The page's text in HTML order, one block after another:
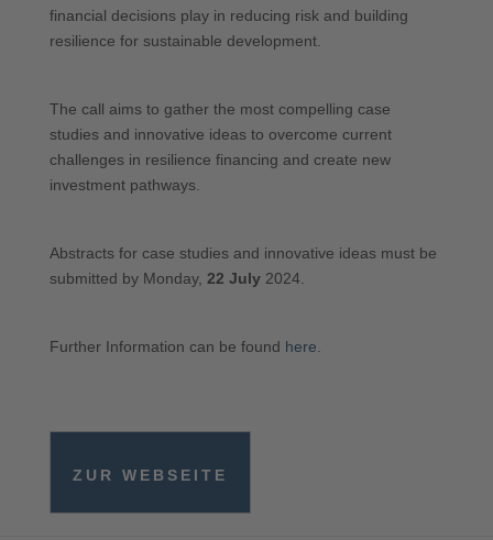
financial decisions play in reducing risk and building
resilience for sustainable development.
The call aims to gather the most compelling case
studies and innovative ideas to overcome current
challenges in resilience financing and create new
investment pathways.
Abstracts for case studies and innovative ideas must be
submitted by Monday, 22 July2024.
Further Information can be found here
ZUR WEBSEITE